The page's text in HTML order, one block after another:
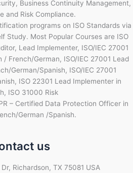
Business Continuity Management,
and Risk Compliance.
programs on ISO Standards via
Study. Most Popular Courses are ISO
Lead Implementer, ISO/IEC 27001
/ French/German, ISO/IEC 27001 Lead
German/Spanish, ISO/IEC 27001
ISO 22301 Lead Implementer in
ISO 31000 Risk
– Certified Data Protection Officer in
German /Spanish.
us
Richardson, TX 75081 USA